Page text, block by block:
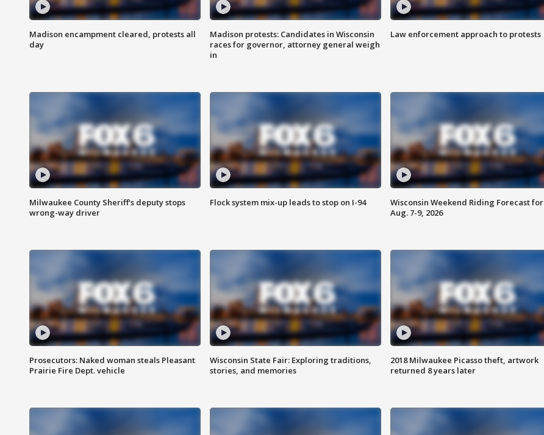
Madison encampment cleared, protests all
day
Madison protests: Candidates in Wisconsin
races for governor, attorney general weigh
in
Law enforcement approach to protests
Milwaukee County Sheriff's deputy stops
wrong-way driver
Flock system mix-up leads to stop on I-94
Wisconsin Weekend Riding Forecast for
Aug. 7-9, 2026
Prosecutors: Naked woman steals Pleasant
Prairie Fire Dept. vehicle
Wisconsin State Fair: Exploring traditions,
stories, and memories
2018 Milwaukee Picasso theft, artwork
returned 8 years later